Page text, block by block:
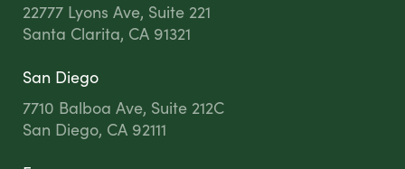
22777 Lyons Ave, Suite 221
Santa Clarita, CA 91321
San Diego
7710 Balboa Ave, Suite 212C
San Diego, CA 92111